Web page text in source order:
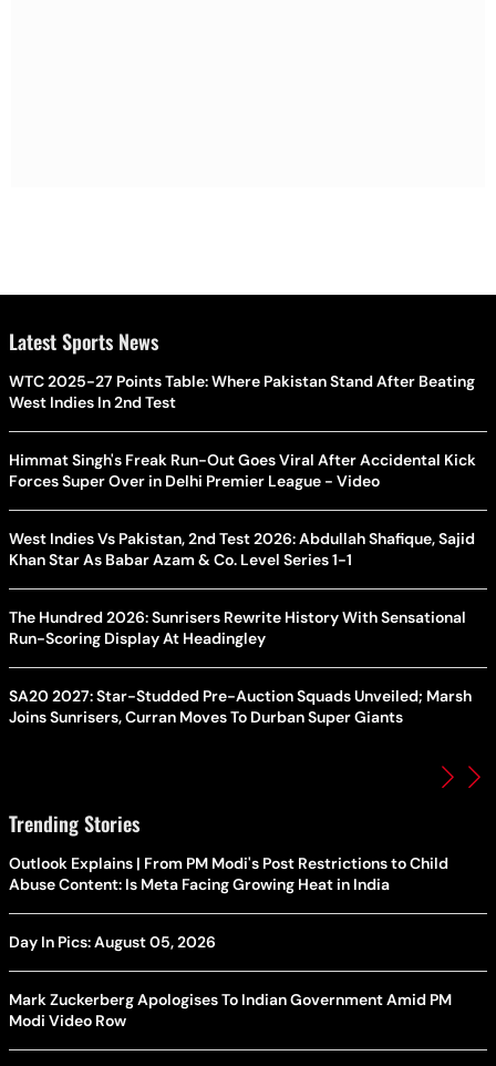
Latest Sports News
WTC 2025-27 Points Table: Where Pakistan Stand After Beating
West Indies In 2nd Test
Himmat Singh's Freak Run-Out Goes Viral After Accidental Kick
Forces Super Over in Delhi Premier League - Video
West Indies Vs Pakistan, 2nd Test 2026: Abdullah Shafique, Sajid
Khan Star As Babar Azam & Co. Level Series 1-1
The Hundred 2026: Sunrisers Rewrite History With Sensational
Run-Scoring Display At Headingley
SA20 2027: Star-Studded Pre-Auction Squads Unveiled; Marsh
Joins Sunrisers, Curran Moves To Durban Super Giants
Trending Stories
Outlook Explains | From PM Modi's Post Restrictions to Child
Abuse Content: Is Meta Facing Growing Heat in India
Day In Pics: August 05, 2026
Mark Zuckerberg Apologises To Indian Government Amid PM
Modi Video Row